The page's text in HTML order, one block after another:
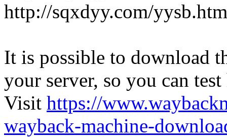
http://sqxdyy.com/
It is possible to download
your server, so you can
Visit https://
wayback-machine-